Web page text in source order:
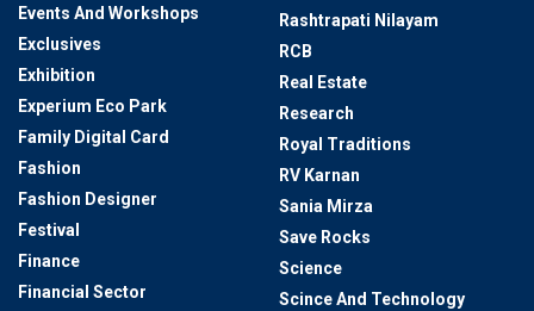
Events And Workshops
Exclusives
Exhibition
Experium Eco Park
Family Digital Card
Fashion
Fashion Designer
Festival
Finance
Financial Sector
Rashtrapati Nilayam
RCB
Real Estate
Research
Royal Traditions
RV Karnan
Sania Mirza
Save Rocks
Science
Scince And Technology